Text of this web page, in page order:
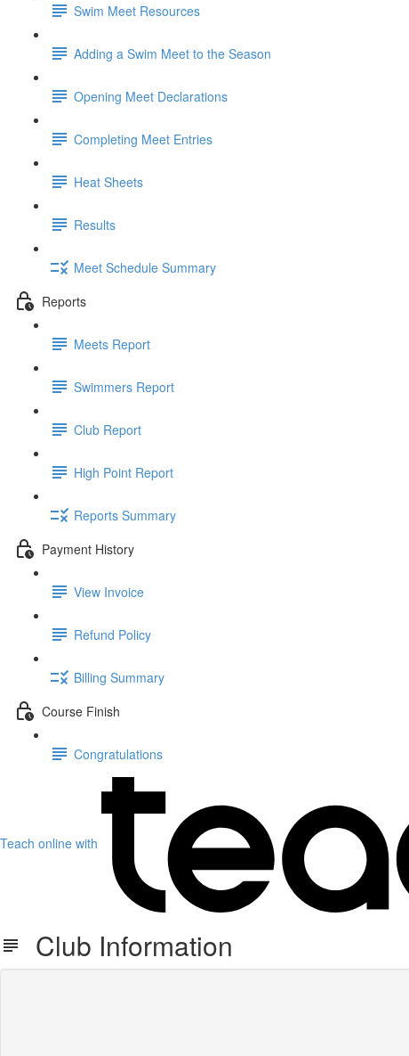
Swim Meet Resources
Adding a Swim Meet to the Season
Opening Meet Declarations
Completing Meet Entries
Heat Sheets
Results
Meet Schedule Summary
Reports
Meets Report
Swimmers Report
Club Report
High Point Report
Reports Summary
Payment History
View Invoice
Refund Policy
Billing Summary
Course Finish
Congratulations
Teach online with
Club Information